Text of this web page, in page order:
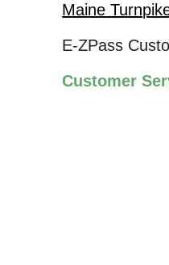
Maine
E-ZPass
Customer